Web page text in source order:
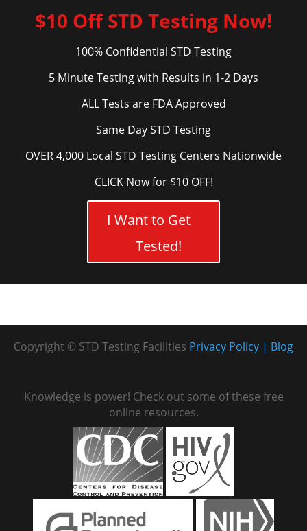
$10 Off STD Testing Now!
100% Confidential STD Testing
5 Minute Testing with Results in 1-2 Days
ALL Tests are FDA Approved
Same Day STD Testing
OVER 4,000 Local STD Testing Centers Nationwide
CLICK Now for $10 OFF!
I Want to Get
Tested!
Copyright © STD Testing Facilities Blog
Privacy Policy
Knowledge is power! Check out some of these free
online resources.